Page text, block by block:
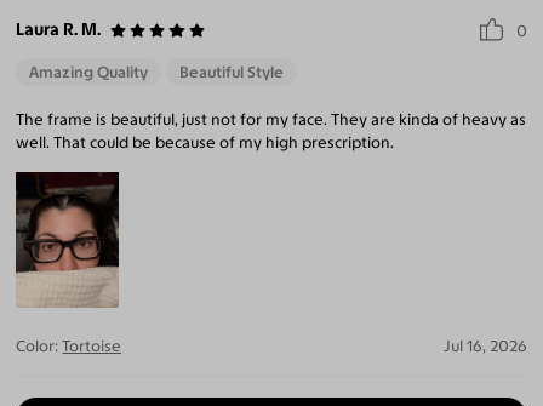
Laura R. M. 0
Amazing Quality Beautiful Style
The frame is beautiful, just not for my face. They are kinda of heavy as
well. That could be because of my high prescription.
Color: Tortoise Jul 16, 2026